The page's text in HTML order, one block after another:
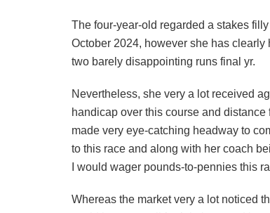
The four-year-old regarded a stakes
October 2024, however she has
two barely disappointing runs final yr.
Nevertheless, she very a lot received
handicap over this course and
made very eye-catching headway to
to this race and along with her coach
I would wager pounds-to-pennies this
Whereas the market very a lot noticed